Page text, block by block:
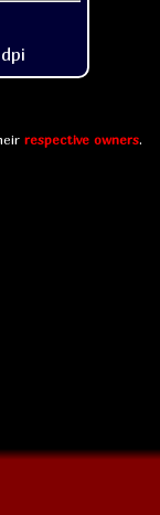
dpi
respective owners.